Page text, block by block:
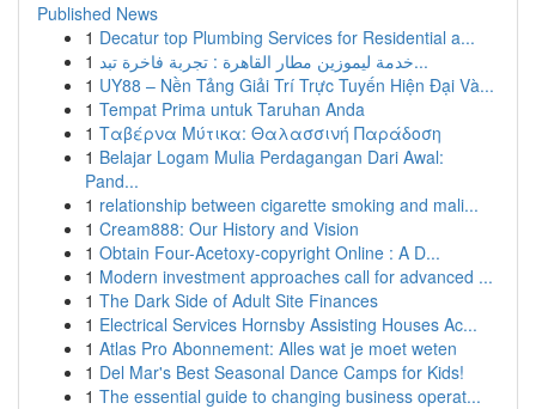
Published News
1 Decatur top Plumbing Services for Residential a...
1
خدمة ليموزين مطار القاهرة : تجربة فاخرة تبد...
1 UY88 – Nền Tảng Giải Trí Trực Tuyến Hiện Đại Và...
1 Tempat Prima untuk Taruhan Anda
1 Ταβέρνα Μύτικα: Θαλασσινή Παράδοση
1 Belajar Logam Mulia Perdagangan Dari Awal:
Pand...
1 relationship between cigarette smoking and mali...
1 Cream888: Our History and Vision
1 Obtain Four-Acetoxy-copyright Online : A D...
1 Modern investment approaches call for advanced ...
1 The Dark Side of Adult Site Finances
1 Electrical Services Hornsby Assisting Houses Ac...
1 Atlas Pro Abonnement: Alles wat je moet weten
1 Del Mar's Best Seasonal Dance Camps for Kids!
1 The essential guide to changing business operat...